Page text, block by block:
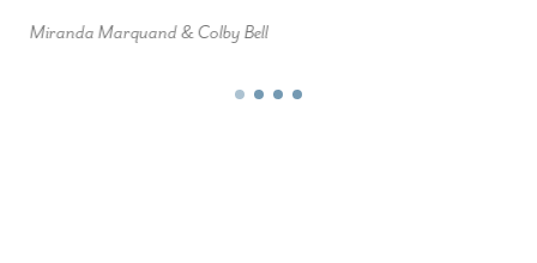
Miranda Marquand & Colby Bell